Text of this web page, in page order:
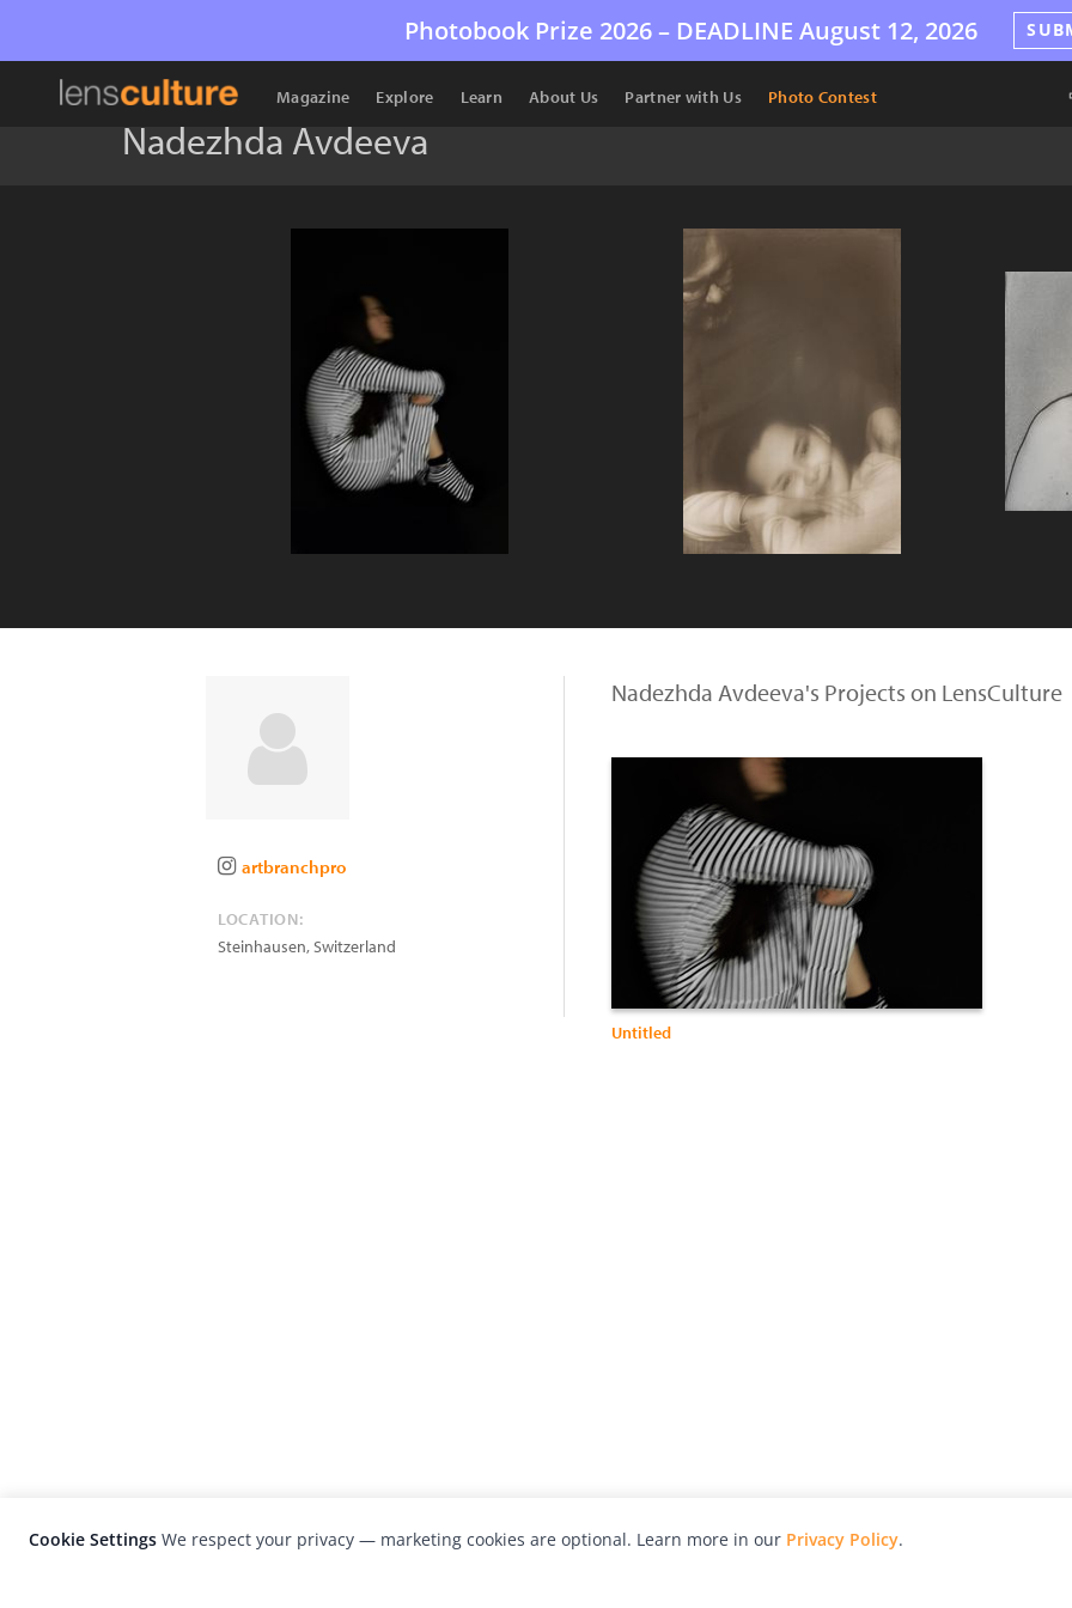
Photobook Prize 2026 – DEADLINE August 12, 2026
Magazine Explore Learn About Us Partner with Us Photo Contest
Nadezhda Avdeeva
artbranchpro
LOCATION:
Steinhausen,Switzerland
Nadezhda Avdeeva's Projects on LensCulture
Untitled
Cookie Settings We respect your privacy — marketing cookies are optional. Learn more in our Privacy Policy.